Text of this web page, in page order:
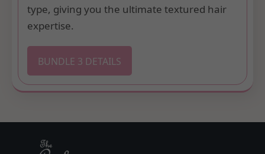
type, giving you the ultimate textured hair
expertise.
BUNDLE 3 DETAILS